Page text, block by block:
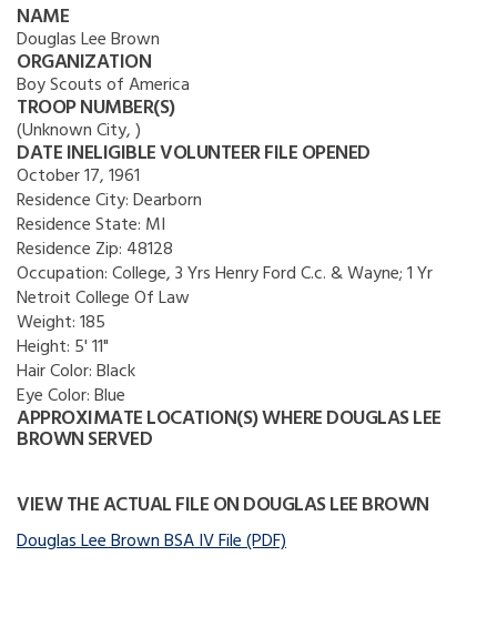
NAME
Douglas Lee Brown
ORGANIZATION
Boy Scouts of America
TROOP NUMBER(S)
(Unknown City, )
DATE INELIGIBLE VOLUNTEER FILE OPENED
October 17, 1961
Residence City:Dearborn
Residence State: MI
Residence Zip: 48128
Occupation:College, 3 Yrs Henry Ford C.c. & Wayne; 1 Yr
Netroit College Of Law
Weight:185
Height: 5' 11"
Hair Color:Black
Eye Color:Blue
APPROXIMATE LOCATION(S) WHERE DOUGLAS LEE
BROWN SERVED
VIEW THE ACTUAL FILE ON DOUGLAS LEE BROWN
Douglas Lee Brown BSA IV File (PDF)